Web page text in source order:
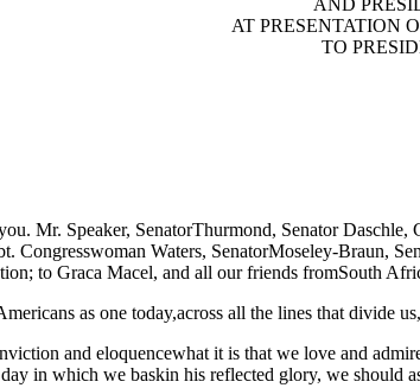
AT PRESENTATION
TO
Mr. Speaker, SenatorThurmond, Senator Daschle,
Congresswoman Waters, SenatorMoseley-Braun,
to Graca Macel, and all our friends fromSouth
as one today,across all the lines that divide
and eloquencewhat it is that we love and
in which we baskin his reflected glory, we